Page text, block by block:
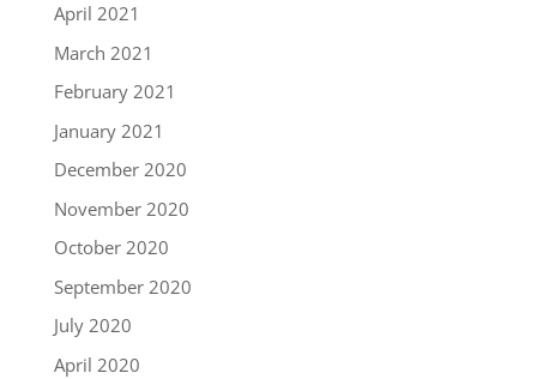
April 2021
March 2021
February 2021
January 2021
December 2020
November 2020
October 2020
September 2020
July 2020
April 2020